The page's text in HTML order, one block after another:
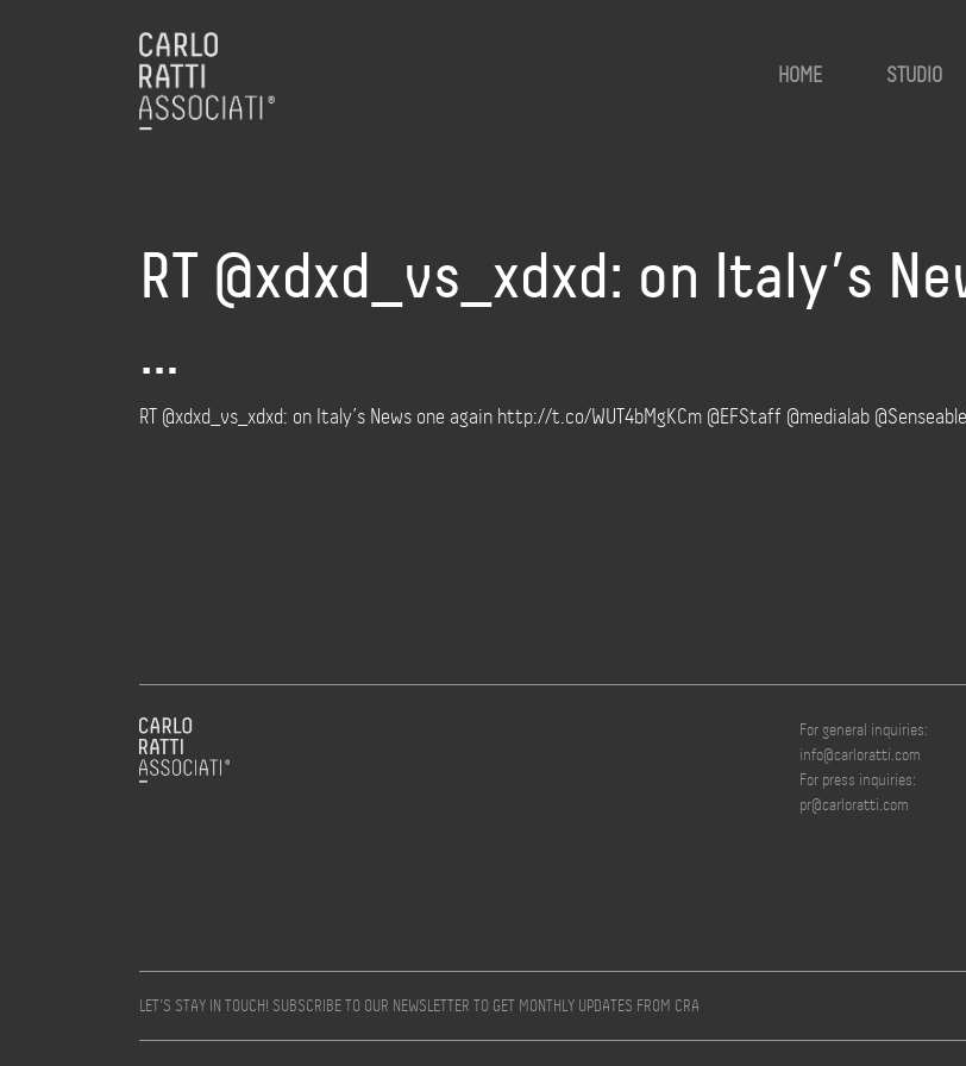
HOME STUDIO
RT @xdxd_vs_xdxd: on Italy’s
…
RT @xdxd_vs_xdxd: on Italy’s News one again http://t.co/WUT4bMgKCm @EFStaff @medialab
For general inquiries:
info@carloratti.com
For press inquiries:
pr@carloratti.com
LET’S STAY IN TOUCH! SUBSCRIBE TO OUR NEWSLETTER TO GET MONTHLY UPDATES FROM CRA